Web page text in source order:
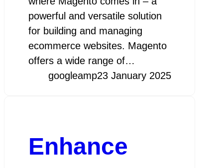
powerful and versatile solution
for building and managing
ecommerce websites. Magento
offers a wide range of…
googleamp23 January 2025
Enhance